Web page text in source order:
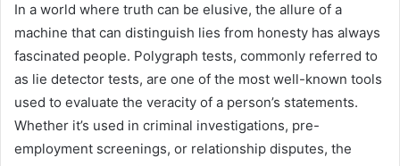
In a world where truth can be elusive, the allure of a
machine that can distinguish lies from honesty has always
fascinated people. Polygraph tests, commonly referred to
as lie detector tests, are one of the most well-known tools
used to evaluate the veracity of a person’s statements.
Whether it’s used in criminal investigations, pre-
employment screenings, or relationship disputes, the